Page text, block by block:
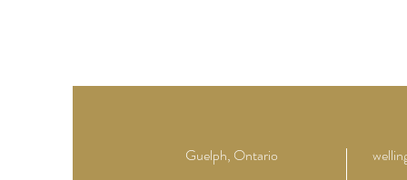
Guelph, Ontario